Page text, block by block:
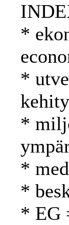
*
*
*
*
*
* EG